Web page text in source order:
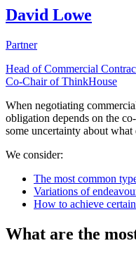
David Lowe
Partner
Head of Commercial
Co-Chair of ThinkHouse
When negotiating
obligation depends on the
some uncertainty about
We consider:
The most common
Variations of
How to achieve
What are the